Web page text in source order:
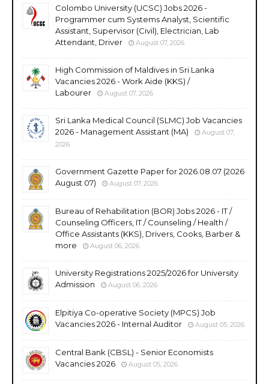
Colombo University (UCSC) Jobs 2026 -
Programmer cum Systems Analyst, Scientific
Assistant, Supervisor (Civil), Electrician, Lab
Attendant, Driver
August 07, 2026
High Commission of Maldives in Sri Lanka
Vacancies 2026 - Work Aide (KKS) /
Labourer
August 07, 2026
Sri Lanka Medical Council (SLMC) Job Vacancies
2026 - Management Assistant (MA)
August 07,
2026
Government Gazette Paper for 2026.08.07 (2026
August 07)
August 07, 2026
Bureau of Rehabilitation (BOR) Jobs 2026 - IT /
Counseling Officers, IT / Counseling / Health /
Office Assistants (KKS), Drivers, Cooks, Barber &
more
August 06, 2026
University Registrations 2025/2026 for University
Admission
August 06, 2026
Elpitiya Co-operative Society (MPCS) Job
Vacancies 2026 - Internal Auditor
August 05, 2026
Central Bank (CBSL) - Senior Economists
Vacancies 2026
August 05, 2026